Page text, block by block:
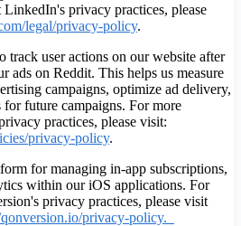
privacy practices, please
legal/privacy-policy.
track user actions on our website after
ads on Reddit. This helps us measure
campaigns, optimize ad delivery,
future campaigns. For more
practices, please visit:
privacy-policy.
for managing in-app subscriptions,
within our iOS applications. For
privacy practices, please visit
privacy-policy.